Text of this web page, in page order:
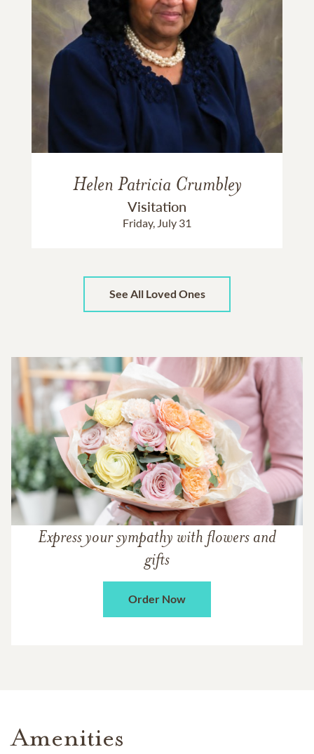
Helen Patricia Crumbley
Visitation
Friday, July 31
See All Loved Ones
Express your sympathy with flowers and
gifts
Order Now
Amenities